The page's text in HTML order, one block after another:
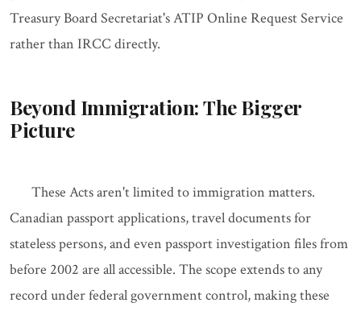
Treasury Board Secretariat's ATIP Online Request Service
rather than IRCC directly.
Beyond Immigration: The Bigger
Picture
These Acts aren't limited to immigration matters.
Canadian passport applications, travel documents for
stateless persons, and even passport investigation files from
before 2002 are all accessible. The scope extends to any
record under federal government control, making these